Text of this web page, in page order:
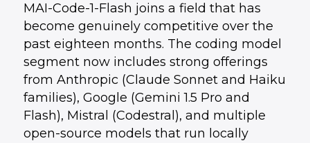
MAI-Code-1-Flash joins a field that has
become genuinely competitive over the
past eighteen months. The coding model
segment now includes strong offerings
from Anthropic (Claude Sonnet and Haiku
families), Google (Gemini 1.5 Pro and
Flash), Mistral (Codestral), and multiple
open-source models that run locally